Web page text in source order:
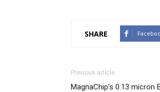
SHARE
Previous article
MagnaChip’s 0.13 micron